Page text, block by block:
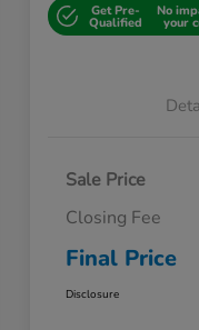
Get Pre-
Qualified
No
your
Sale Price
Closing Fee
Final Price
Disclosure